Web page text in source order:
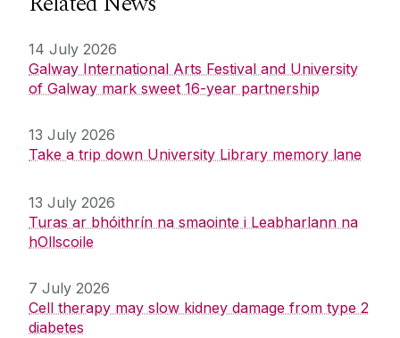
14 July 2026
Galway International Arts Festival and University
of Galway mark sweet 16-year partnership
13 July 2026
Take a trip down University Library memory lane
13 July 2026
Turas ar bhóithrín na smaointe i Leabharlann na
hOllscoile
7 July 2026
Cell therapy may slow kidney damage from type 2
diabetes